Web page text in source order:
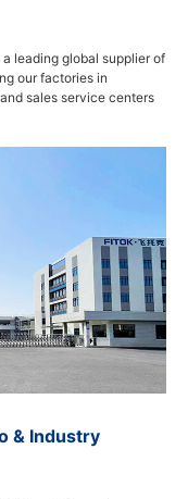
a leading global supplier of
our factories in
sales service centers
& Industry